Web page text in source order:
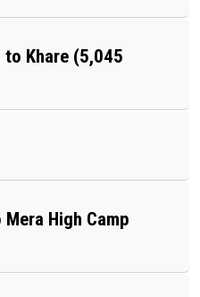
to Khare (5,045
High Camp